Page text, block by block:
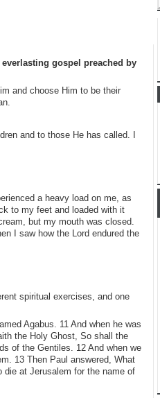
gospel preached by
and choose Him to be their
and to those He has called. I
a heavy load on me, as
to my feet and loaded with it
but my mouth was closed.
I saw how the Lord endured the
spiritual exercises, and one
Agabus. 11 And when he was
the Holy Ghost, So shall the
of the Gentiles. 12 And when we
13 Then Paul answered, What
die at Jerusalem for the name of